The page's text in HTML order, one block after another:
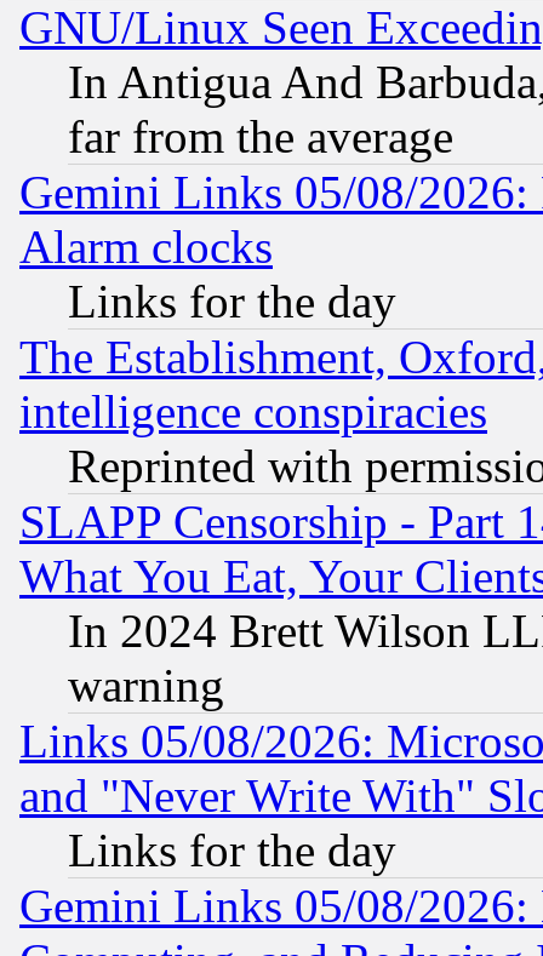
GNU/Linux Seen
In Antigua And
far from the average
Gemini Links 05/08/2026:
Alarm clocks
Links for the day
The Establishment,
intelligence conspiracies
Reprinted with
SLAPP Censorship - Part
What You Eat, Your
In 2024 Brett Wilson
warning
Links 05/08/2026:
and "Never Write With"
Links for the day
Gemini Links 05/08/